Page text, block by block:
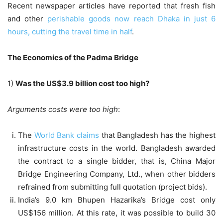
Recent newspaper articles have reported that fresh fish
and other perishable goods now reach Dhaka in just 6
hours, cutting the travel time in half.
The Economics of the Padma Bridge
1) Was the US$3.9 billion cost too high?
Arguments costs were too high:
The World Bank claims that Bangladesh has the highest
infrastructure costs in the world. Bangladesh awarded
the contract to a single bidder, that is, China Major
Bridge Engineering Company, Ltd., when other bidders
refrained from submitting full quotation (project bids).
India’s 9.0 km Bhupen Hazarika’s Bridge cost only
US$156 million. At this rate, it was possible to build 30